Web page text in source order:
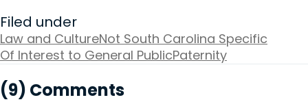
Filed under
Law and CultureNot South Carolina Specific
Of Interest to General PublicPaternity
(9) Comments